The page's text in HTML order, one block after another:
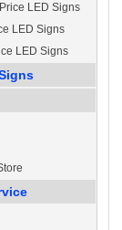
LED Signs
LED Signs
LED Signs